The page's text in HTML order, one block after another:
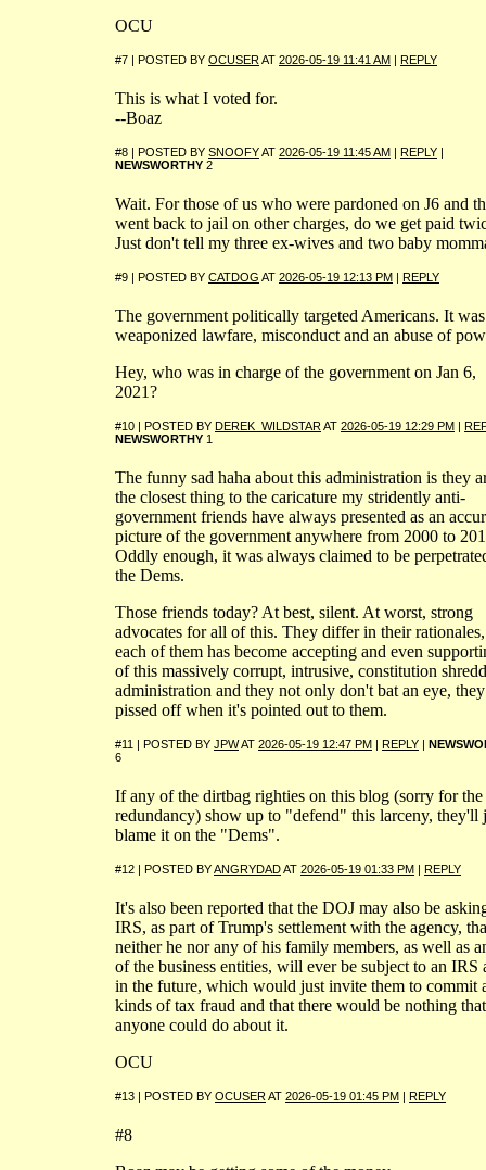
OCU
#7 | POSTED BY OCUSERAT 2026-05-19 11:41 AM REPLY
This is what I voted for.
--Boaz
#8 | POSTED BY SNOOFYAT 2026-05-19 11:45 AM REPLY
NEWSWORTHY 2
Wait. For those of us who were pardoned on J6 and
went back to jail on other charges, do we get paid
Just don't tell my three ex-wives and two baby
#9 | POSTED BY CATDOG AT 2026-05-19 12:13 PM REPLY
The government politically targeted Americans. It was
weaponized lawfare, misconduct and an abuse of
Hey, who was in charge of the government on Jan 6,
2021?
#10 | POSTED BY DEREK_WILDSTARAT 2026-05-19 12:29 PM
NEWSWORTHY 1
The funny sad haha about this administration is they
the closest thing to the caricature my stridently anti-
government friends have always presented as an
picture of the government anywhere from 2000 to
Oddly enough, it was always claimed to be
the Dems.
Those friends today? At best, silent. At worst, strong
advocates for all of this. They differ in their
each of them has become accepting and even
of this massively corrupt, intrusive, constitution
administration and they not only don't bat an eye,
pissed off when it's pointed out to them.
#11 | POSTED BY JPWAT 2026-05-19 12:47 PM REPLY
6
If any of the dirtbag righties on this blog (sorry for the
redundancy) show up to "defend" this larceny, they'll
blame it on the "Dems".
#12 | POSTED BYANGRYDADAT 2026-05-19 01:33 PM REPLY
It's also been reported that the DOJ may also be
IRS, as part of Trump's settlement with the agency,
neither he nor any of his family members, as well as
of the business entities, will ever be subject to an IRS
in the future, which would just invite them to commit
kinds of tax fraud and that there would be nothing that
anyone could do about it.
OCU
#13 | POSTED BY OCUSERAT 2026-05-19 01:45 PM REPLY
#8